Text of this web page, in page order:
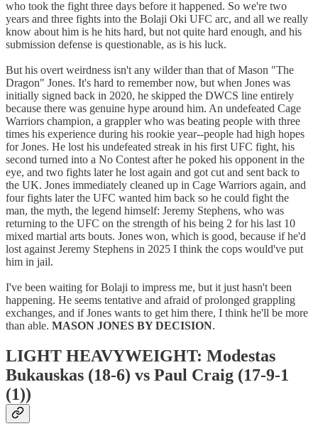
who took the fight three days before it happened. So we're two
years and three fights into the Bolaji Oki UFC arc, and all we really
know about him is he hits hard, but not quite hard enough, and his
submission defense is questionable, as is his luck.
But his overt weirdness isn't any wilder than that of Mason "The
Dragon" Jones. It's hard to remember now, but when Jones was
initially signed back in 2020, he skipped the DWCS line entirely
because there was genuine hype around him. An undefeated Cage
Warriors champion, a grappler who was beating people with three
times his experience during his rookie year--people had high hopes
for Jones. He lost his undefeated streak in his first UFC fight, his
second turned into a No Contest after he poked his opponent in the
eye, and two fights later he lost again and got cut and sent back to
the UK. Jones immediately cleaned up in Cage Warriors again, and
four fights later the UFC wanted him back so he could fight the
man, the myth, the legend himself: Jeremy Stephens, who was
returning to the UFC on the strength of his being 2 for his last 10
mixed martial arts bouts. Jones won, which is good, because if he'd
lost against Jeremy Stephens in 2025 I think the cops would've put
him in jail.
I've been waiting for Bolaji to impress me, but it just hasn't been
happening. He seems tentative and afraid of prolonged grappling
exchanges, and if Jones wants to get him there, I think he'll be more
than able. MASON JONES BY DECISION.
LIGHT HEAVYWEIGHT: Modestas
Bukauskas (18-6) vs Paul Craig (17-9-1
(1))